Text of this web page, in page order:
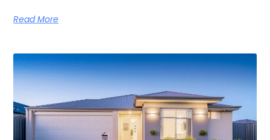
Read More